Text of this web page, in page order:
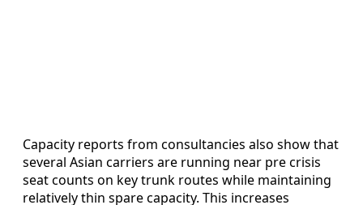
Capacity reports from consultancies also show that
several Asian carriers are running near pre crisis
seat counts on key trunk routes while maintaining
relatively thin spare capacity. This increases